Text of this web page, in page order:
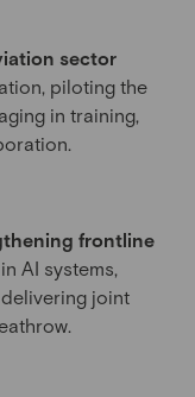
sector
piloting the
in training,
frontline
AI systems,
joint